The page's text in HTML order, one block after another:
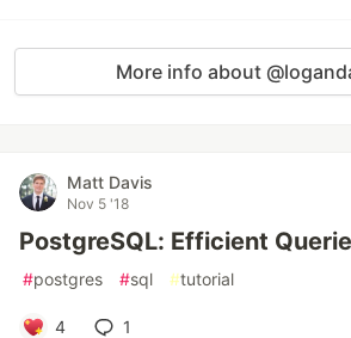
More info about
Matt Davis
Nov 5 '18
PostgreSQL: Efficient
#postgres #sql #tutorial
4 1